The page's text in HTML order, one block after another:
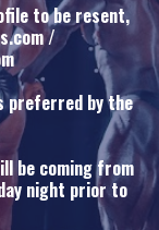
to be resent,
/
preferred by the
be coming from
night prior to